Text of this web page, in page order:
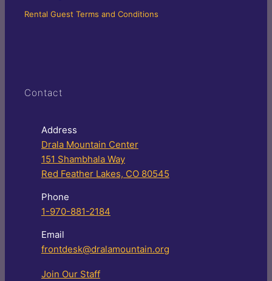
Rental Guest Terms and Conditions
Contact
Address
Drala Mountain Center
151 Shambhala Way
Red Feather Lakes, CO 80545
Phone
1-970-881-2184
Email
frontdesk@dralamountain.org
Join Our Staff